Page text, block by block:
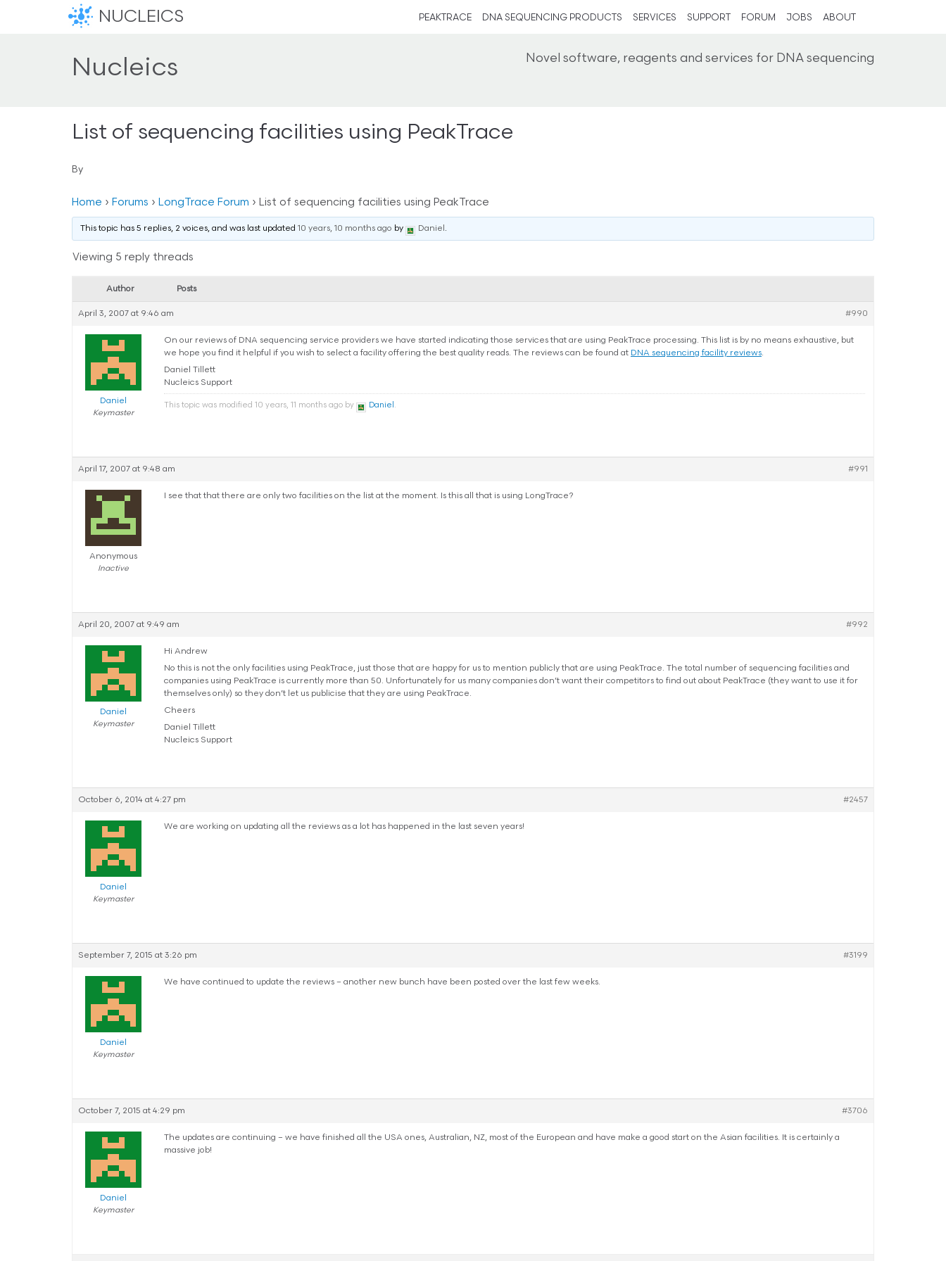
NUCLEICS PEAKTRACE DNA SEQUENCING PRODUCTS SERVICES SUPPORT FORUM JOBS ABOUT
Nucleics Novel software, reagents and services for DNA sequencing
List of sequencing facilities using PeakTrace
By
Home › Forums › LongTrace Forum › List of sequencing facilities using PeakTrace
This topic has 5 replies, 2 voices, and was last updated 10 years, 10 months ago by Daniel .
Viewing 5 reply threads
Author Posts
April 3, 2007 at 9:46 am #990
Daniel
Keymaster
On our reviews of DNA sequencing service providers we have started indicating those services that are using PeakTrace processing. This list is by no means exhaustive, but
we hope you find it helpful if you wish to select a facility offering the best quality reads. The reviews can be found at DNA sequencing facility reviews.
Daniel Tillett
Nucleics Support
This topic was modified 10 years, 11 months ago by Daniel .
April 17, 2007 at 9:48 am #991
Anonymous
Inactive
I see that that there are only two facilities on the list at the moment. Is this all that is using LongTrace?
April 20, 2007 at 9:49 am #992
Daniel
Keymaster
Hi Andrew
No this is not the only facilities using PeakTrace, just those that are happy for us to mention publicly that are using PeakTrace. The total number of sequencing facilities and
companies using PeakTrace is currently more than 50. Unfortunately for us many companies don’t want their competitors to find out about PeakTrace (they want to use it for
themselves only) so they don’t let us publicise that they are using PeakTrace.
Cheers
Daniel Tillett
Nucleics Support
October 6, 2014 at 4:27 pm #2457
Daniel
Keymaster
We are working on updating all the reviews as a lot has happened in the last seven years!
September 7, 2015 at 3:26 pm #3199
Daniel
Keymaster
We have continued to update the reviews – another new bunch have been posted over the last few weeks.
October 7, 2015 at 4:29 pm #3706
Daniel
Keymaster
The updates are continuing – we have finished all the USA ones, Australian, NZ, most of the European and have make a good start on the Asian facilities. It is certainly a
massive job!